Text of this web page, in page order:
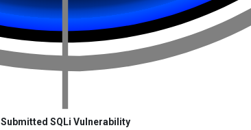
Submitted SQLi Vulnerability